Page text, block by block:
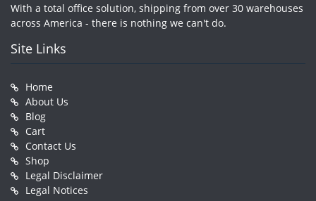
With a total office solution, shipping from over 30 warehouses
across America - there is nothing we can't do.
Site Links
Home
About Us
Blog
Cart
Contact Us
Shop
Legal Disclaimer
Legal Notices